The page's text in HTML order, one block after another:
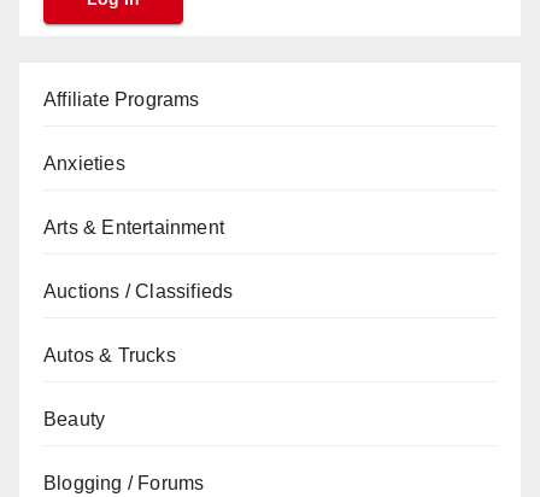
Affiliate Programs
Anxieties
Arts & Entertainment
Auctions / Classifieds
Autos & Trucks
Beauty
Blogging / Forums